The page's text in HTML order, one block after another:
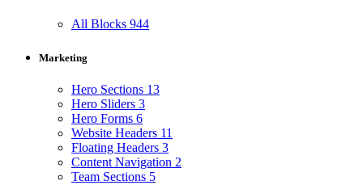
All Blocks 944
Marketing
Hero Sections 13
Hero Sliders 3
Hero Forms 6
Website Headers 11
Floating Headers 3
Content Navigation 2
Team Sections 5